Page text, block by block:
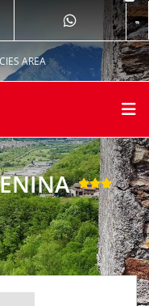
AREA